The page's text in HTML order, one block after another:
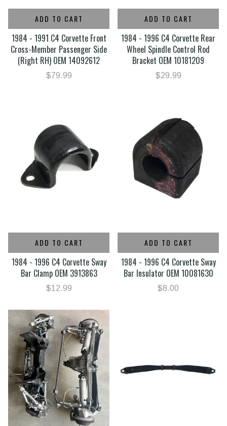
ADD TO CART
1984 - 1991 C4 Corvette Front
Cross-Member Passenger Side
(Right RH) OEM 14092612
$79.99
ADD TO CART
1984 - 1996 C4 Corvette Rear
Wheel Spindle Control Rod
Bracket OEM 10181209
$29.99
ADD TO CART
1984 - 1996 C4 Corvette Sway
Bar Clamp OEM 3913863
$12.99
ADD TO CART
1984 - 1996 C4 Corvette Sway
Bar Insulator OEM 10081630
$8.00